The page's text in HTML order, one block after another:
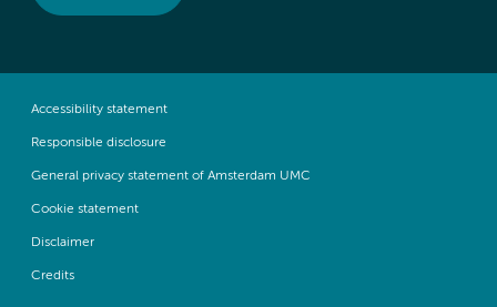
Accessibility statement
Responsible disclosure
General privacy statement of Amsterdam UMC
Cookie statement
Disclaimer
Credits